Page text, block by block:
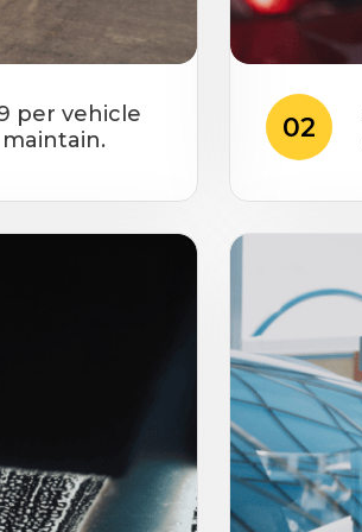
per vehicle
02